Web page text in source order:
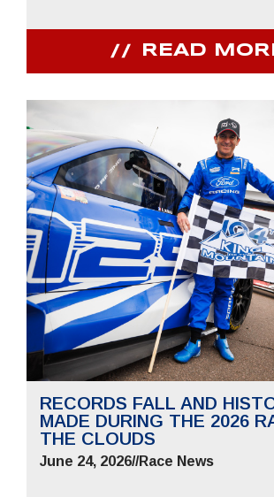
READ
RECORDS FALL AND
MADE DURING THE 2026
THE CLOUDS
June 24, 2026//Race News